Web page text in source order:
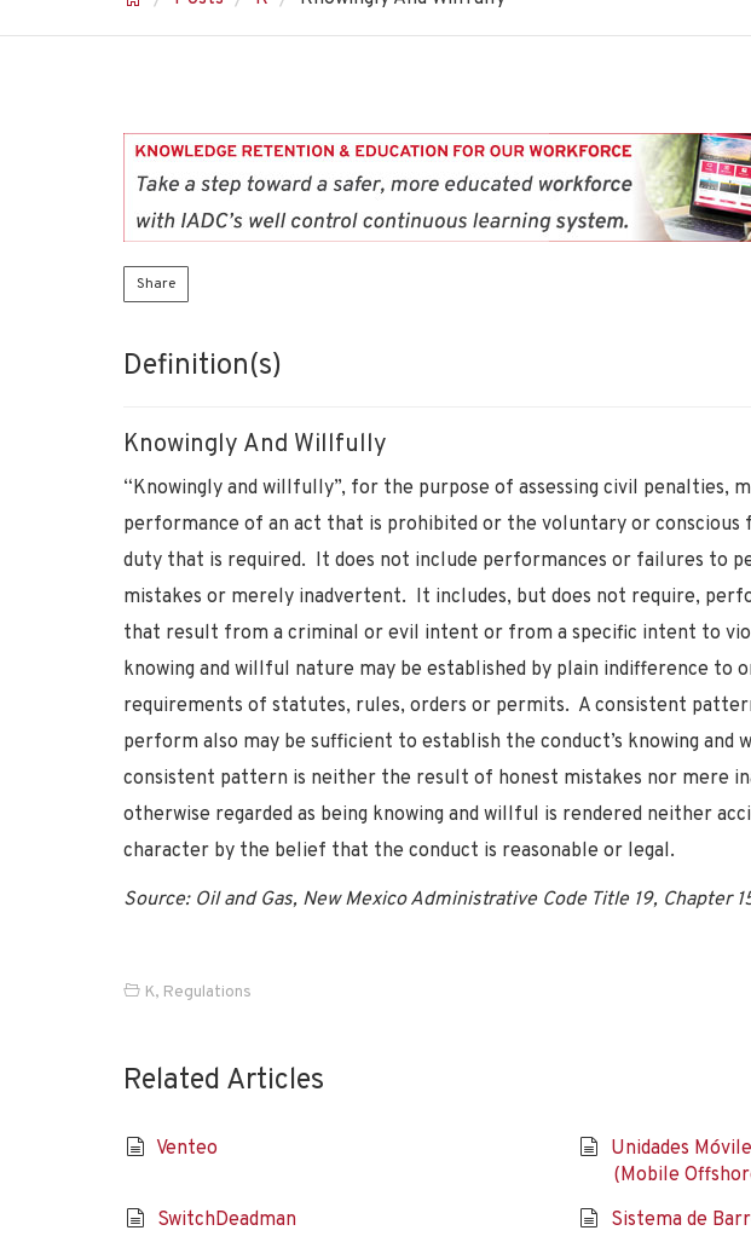
Share
Definition(s)
Knowingly And Willfully
“Knowingly and willfully”, for the purpose of assessing civil penalties,
performance of an act that is prohibited or the voluntary or
duty that is required. It does not include performances or failures to
mistakes or merely inadvertent. It includes, but does not require,
that result from a criminal or evil intent or from a specific intent to
knowing and willful nature may be established by plain indifference to
requirements of statutes, rules, orders or permits. A consistent
perform also may be sufficient to establish the conduct’s knowing and
consistent pattern is neither the result of honest mistakes nor mere
otherwise regarded as being knowing and willful is rendered neither
character by the belief that the conduct is reasonable or legal.
Source: Oil and Gas, New Mexico Administrative Code Title 19, Chapter
K, Regulations
Related Articles
Venteo
Unidades
(Mobile
SwitchDeadman
Sistema de